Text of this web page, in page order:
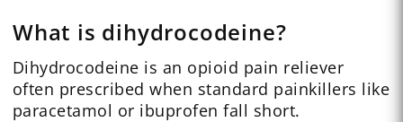
What is dihydrocodeine?
Dihydrocodeine is an opioid pain reliever
often prescribed when standard painkillers like
paracetamol or ibuprofen fall short.